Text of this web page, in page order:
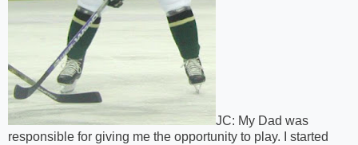
JC: My Dad was
responsible for giving me the opportunity to play. I started